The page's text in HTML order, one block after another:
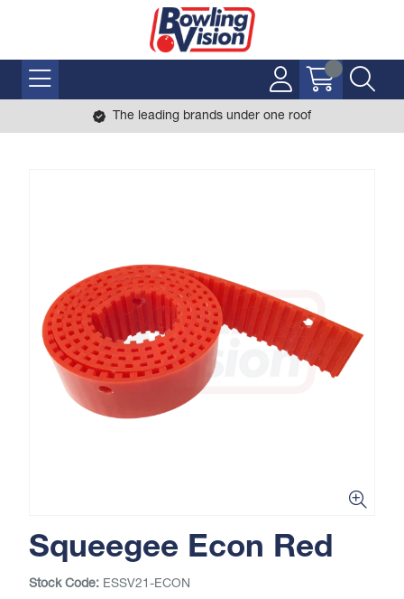
The leading brands under one roof
Squeegee Econ Red
Stock Code: ESSV21-ECON